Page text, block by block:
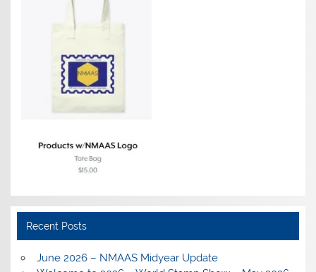
Recent Posts
June 2026 – NMAAS Midyear Update